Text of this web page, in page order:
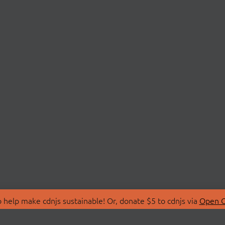
make cdnjs sustainable! Or, donate $5 to cdnjs via Open